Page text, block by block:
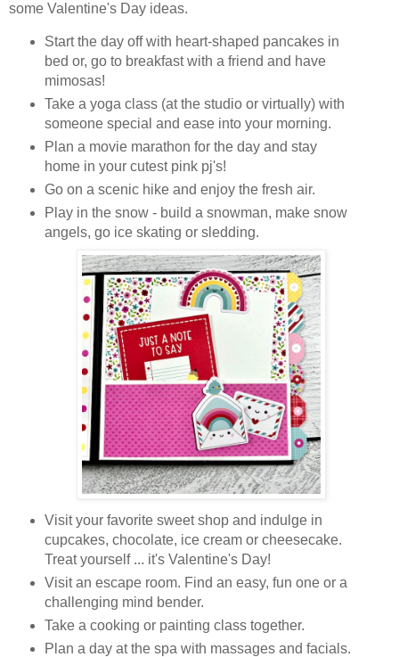
some Valentine's Day ideas.
Start the day off with heart-shaped pancakes in
bed or, go to breakfast with a friend and have
mimosas!
Take a yoga class (at the studio or virtually) with
someone special and ease into your morning.
Plan a movie marathon for the day and stay
home in your cutest pink pj's!
Go on a scenic hike and enjoy the fresh air.
Play in the snow - build a snowman, make snow
angels, go ice skating or sledding.
Visit your favorite sweet shop and indulge in
cupcakes, chocolate, ice cream or cheesecake.
Treat yourself ... it's Valentine's Day!
Visit an escape room. Find an easy, fun one or a
challenging mind bender.
Take a cooking or painting class together.
Plan a day at the spa with massages and facials.